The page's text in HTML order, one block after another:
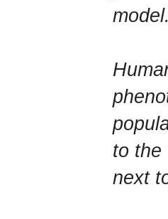
to the
next